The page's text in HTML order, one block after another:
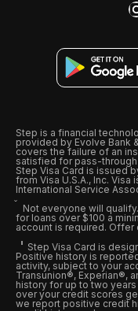
Step is a financial
provided by Evolve Bank
covers the failure of an
satisfied for pass-
Step Visa Card is issued
from Visa U.S.A., Inc.
International Service
Not everyone will
for loans over $100 a
account is required.
Step Visa Card is
Positive history is
activity, subject to your
Transunion®, Experian®,
history for up to two
over your credit scores
we report positive credit